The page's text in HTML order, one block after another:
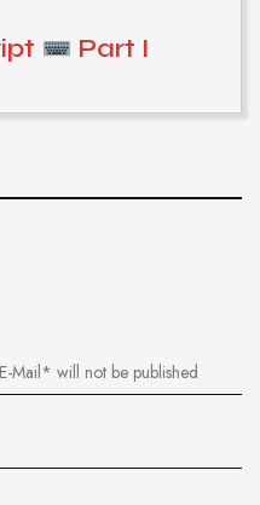
Part I